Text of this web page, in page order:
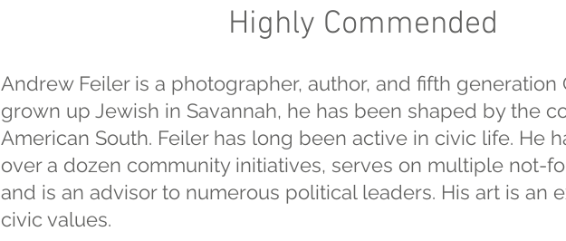
Highly Commended
Andrew Feiler is a photographer, author, and fifth generation
grown up Jewish in Savannah, he has been shaped by the
American South. Feiler has long been active in civic life. He
over a dozen community initiatives, serves on multiple not-
and is an advisor to numerous political leaders. His art is an
civic values.